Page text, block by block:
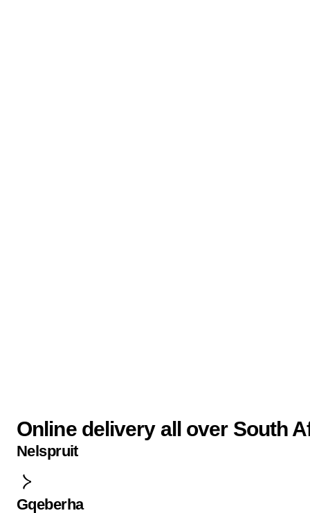
Online delivery all over South
Nelspruit
Gqeberha